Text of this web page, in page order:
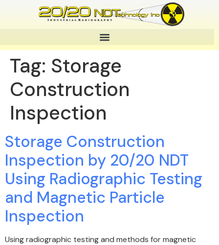
Tag: Storage
Construction
Inspection
Storage Construction
Inspection by 20/20 NDT
Using Radiographic Testing
and Magnetic Particle
Inspection
Using radiographic testing and methods for magnetic